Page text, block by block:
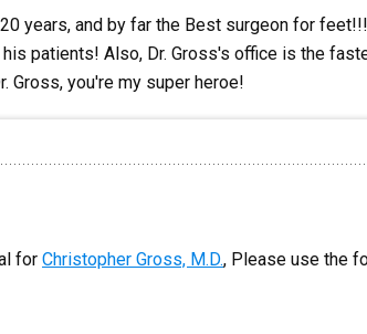
years, and by far the Best surgeon for
patients! Also, Dr. Gross's office is the
Gross, you're my super heroe!
for Christopher Gross, M.D., Please use the